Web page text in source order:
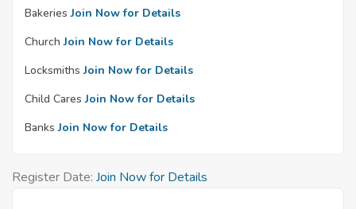
Bakeries Join Now for Details
Church Join Now for Details
Locksmiths Join Now for Details
Child Cares Join Now for Details
Banks Join Now for Details
Register Date: Join Now for Details